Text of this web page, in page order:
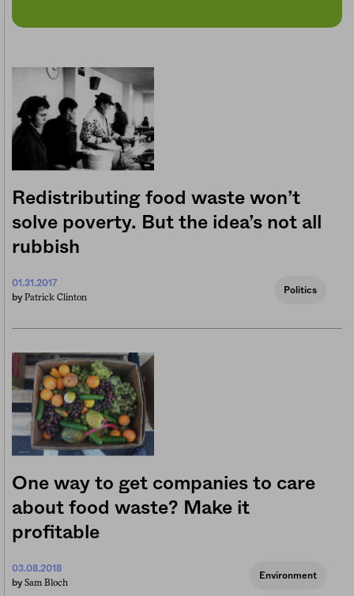
Redistributing food waste won’t
solve poverty. But the idea’s not all
rubbish
01.31.2017
by Patrick Clinton
Politics
One way to get companies to care
about food waste? Make it
profitable
03.08.2018
by Sam Bloch
Environment